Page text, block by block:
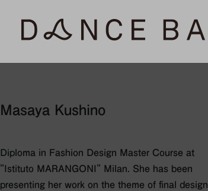
Masaya Kushino
Diploma in Fashion Design Master Course at
"Istituto MARANGONI" Milan. She has been
presenting her work on the theme of final design,